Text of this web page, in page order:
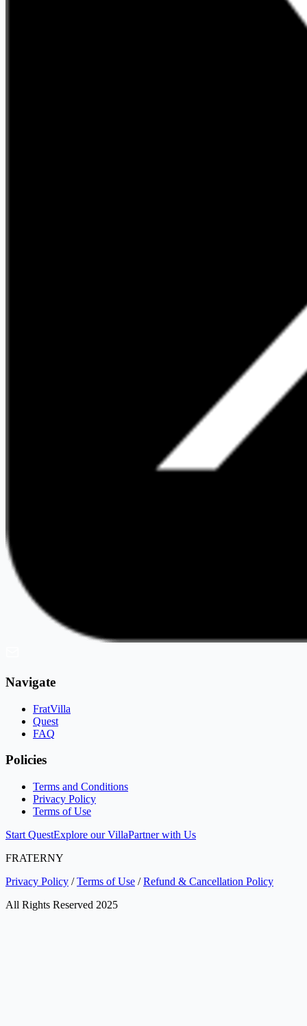
Navigate
FratVilla
Quest
FAQ
Policies
Terms and Conditions
Privacy Policy
Terms of Use
Start QuestExplore our VillaPartner with Us
FRATERNY
Privacy Policy /Terms of Use /Refund & Cancellation Policy
All Rights Reserved 2025